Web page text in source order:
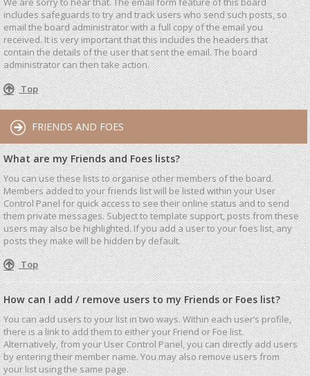
includes safeguards to try and track users who send such posts, so
email the board administrator with a full copy of the email you
received. It is very important that this includes the headers that
contain the details of the user that sent the email. The board
administrator can then take action.
Top
FRIENDS AND FOES
What are my Friends and Foes lists?
You can use these lists to organise other members of the board.
Members added to your friends list will be listed within your User
Control Panel for quick access to see their online status and to send
them private messages. Subject to template support, posts from these
users may also be highlighted. If you add a user to your foes list, any
posts they make will be hidden by default.
Top
How can I add / remove users to my Friends or Foes list?
You can add users to your list in two ways. Within each user’s profile,
there is a link to add them to either your Friend or Foe list.
Alternatively, from your User Control Panel, you can directly add users
by entering their member name. You may also remove users from
your list using the same page.